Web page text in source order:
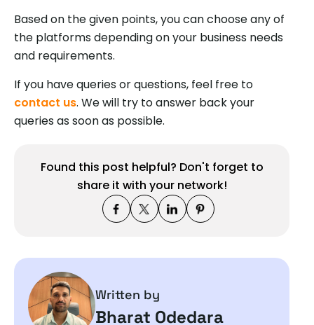
Based on the given points, you can choose any of
the platforms depending on your business needs
and requirements.
If you have queries or questions, feel free to
contact us. We will try to answer back your
queries as soon as possible.
Found this post helpful? Don't forget to
share it with your network!
Written by
Bharat Odedara